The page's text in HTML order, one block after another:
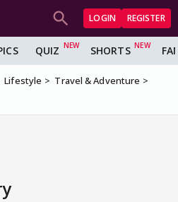
LOGIN REGISTER
QUIZ SHORTS
Lifestyle
Travel & Adventure